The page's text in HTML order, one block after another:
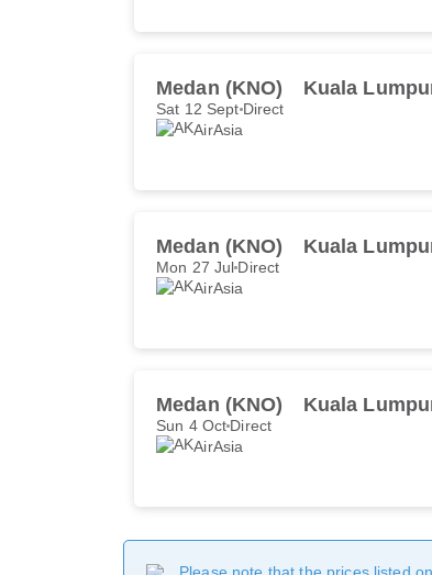
Medan (KNO) Kuala
Sat 12 Sept Direct
AirAsia
Medan (KNO) Kuala
Mon 27 Jul Direct
AirAsia
Medan (KNO) Kuala
Sun 4 Oct Direct
AirAsia